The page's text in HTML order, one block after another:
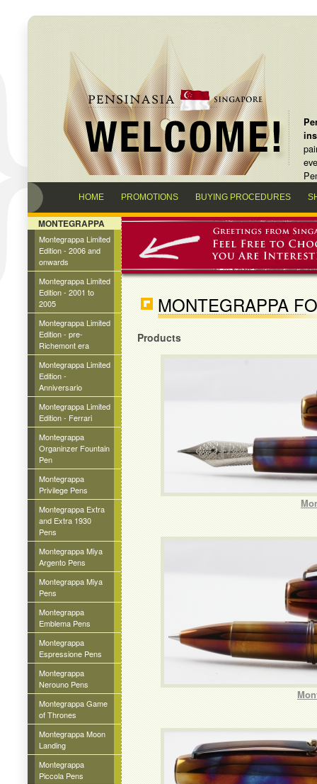
HOME PROMOTIONS BUYING PROCEDURES
MONTEGRAPPA
Montegrappa Limited
Edition - 2006 and
onwards
Montegrappa Limited
Edition - 2001 to
2005
Montegrappa Limited
Edition - pre-
Richemont era
Montegrappa Limited
Edition -
Anniversario
Montegrappa Limited
Edition - Ferrari
Montegrappa
Organinzer Fountain
Pen
Montegrappa
Privilege Pens
Montegrappa Extra
and Extra 1930
Pens
Montegrappa Miya
Argento Pens
Montegrappa Miya
Pens
Montegrappa
Emblema Pens
Montegrappa
Espressione Pens
Montegrappa
Nerouno Pens
Montegrappa Game
of Thrones
Montegrappa Moon
Landing
Montegrappa
Piccola Pens
MONTEGRAPPA
Products